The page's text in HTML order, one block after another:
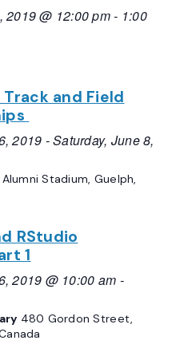
2019 @ 12:00 pm- 1:00
Track and Field
2019 -Saturday, June 8,
Alumni Stadium, Guelph,
RStudio
1
2019 @ 10:00 am -
480 Gordon Street,